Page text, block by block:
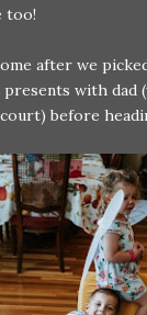
too!
after we
with dad
before